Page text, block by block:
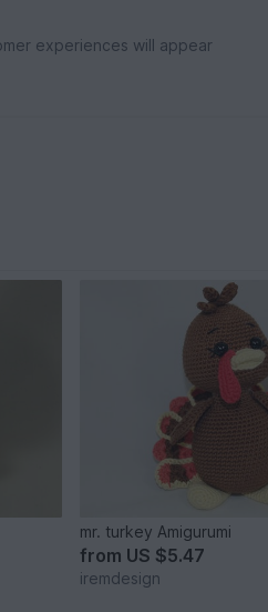
experiences will appear
mr. turkey Amigurumi
from US $5.47
iremdesign